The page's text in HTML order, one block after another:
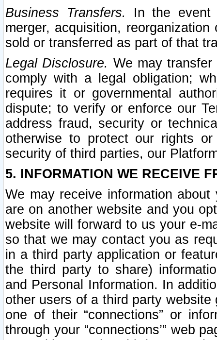
Business Transfers.
In the event
merger, acquisition,
sold or transferred as part of that
Legal Disclosure. We may
comply with a legal obligation;
requires it or governmental
dispute; to verify or enforce our
address fraud, security or
otherwise to protect our rights
security of third parties, our
5. INFORMATION WE RECEIVE
We may receive information
are on another website and you
website will forward to us your e-
so that we may contact you as
in a third party application or
the third party to share)
and Personal Information. In
other users of a third party
one of their “connections” or
through your “connections’” web